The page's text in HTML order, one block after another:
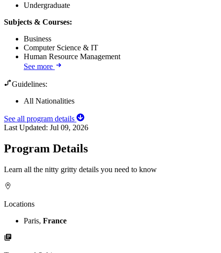
Undergraduate
Subjects & Courses:
Business
Computer Science & IT
Human Resource Management
See more
Guidelines:
All Nationalities
See all program details
Last Updated: Jul 09, 2026
Program Details
Learn all the nitty gritty details you need to know
Locations
Paris, France